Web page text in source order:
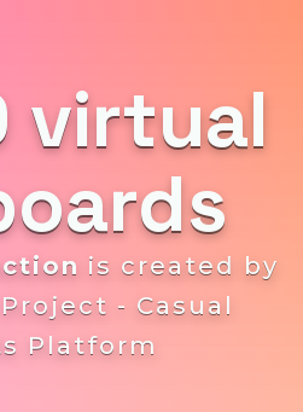
virtual
is created by
- Casual
Platform